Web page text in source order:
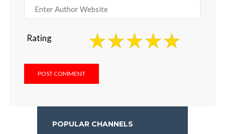
Rating
POPULAR CHANNELS